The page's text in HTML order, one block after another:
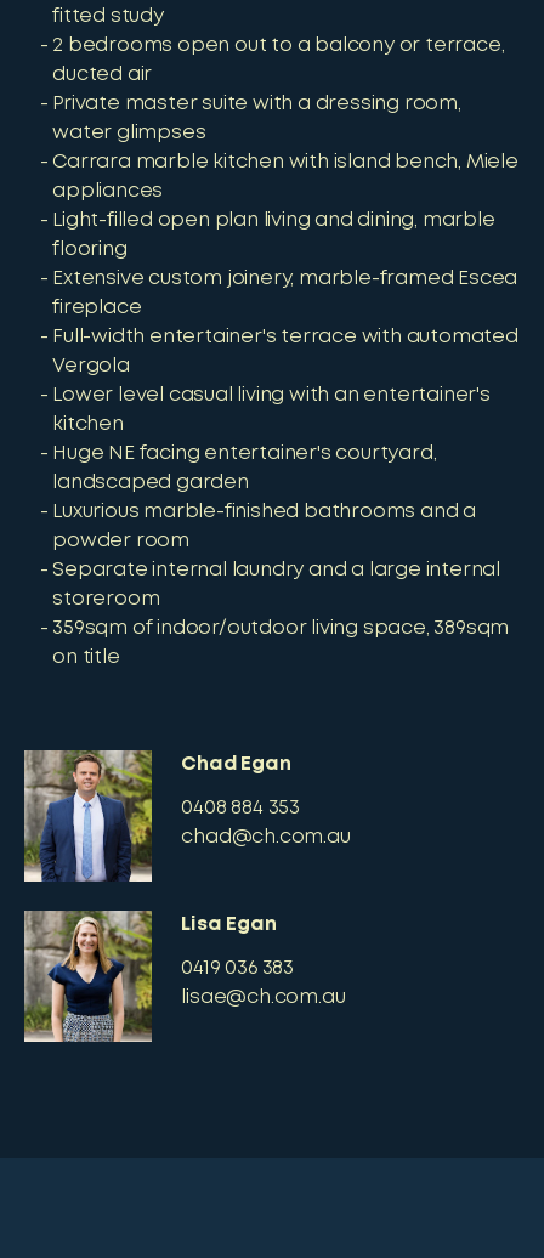
fitted study
2 bedrooms open out to a balcony or terrace,
ducted air
Private master suite with a dressing room,
water glimpses
Carrara marble kitchen with island bench, Miele
appliances
Light-filled open plan living and dining, marble
flooring
Extensive custom joinery, marble-framed Escea
fireplace
Full-width entertainer's terrace with automated
Vergola
Lower level casual living with an entertainer's
kitchen
Huge NE facing entertainer's courtyard,
landscaped garden
Luxurious marble-finished bathrooms and a
powder room
Separate internal laundry and a large internal
storeroom
359sqm of indoor/outdoor living space, 389sqm
on title
Chad Egan
0408 884 353
chad@ch.com.au
Lisa Egan
0419 036 383
lisae@ch.com.au